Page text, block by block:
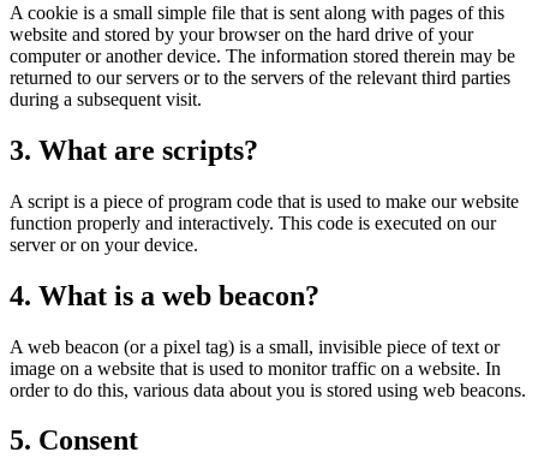
A cookie is a small simple file that is sent along with pages of this
website and stored by your browser on the hard drive of your
computer or another device. The information stored therein may be
returned to our servers or to the servers of the relevant third parties
during a subsequent visit.
3. What are scripts?
A script is a piece of program code that is used to make our website
function properly and interactively. This code is executed on our
server or on your device.
4. What is a web beacon?
A web beacon (or a pixel tag) is a small, invisible piece of text or
image on a website that is used to monitor traffic on a website. In
order to do this, various data about you is stored using web beacons.
5. Consent